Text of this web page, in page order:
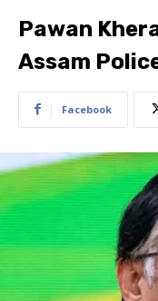
Pawan
Assam
Facebook